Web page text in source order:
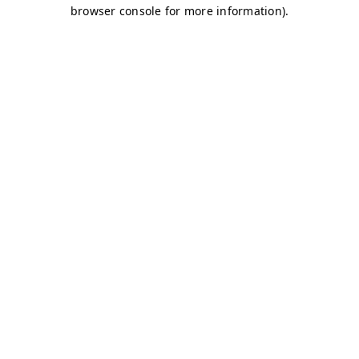
browser console for more information).